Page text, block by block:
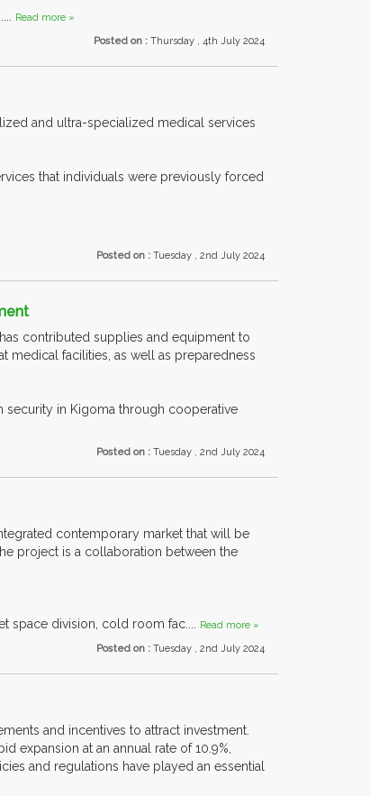
Read more »
Posted on : Thursday , 4th July 2024
and ultra-specialized medical services
that individuals were previously forced
Posted on : Tuesday , 2nd July 2024
contributed supplies and equipment to
medical facilities, as well as preparedness
security in Kigoma through cooperative
Posted on : Tuesday , 2nd July 2024
contemporary market that will be
project is a collaboration between the
space division, cold room fac....
Read more »
Posted on : Tuesday , 2nd July 2024
and incentives to attract investment.
expansion at an annual rate of 10.9%,
and regulations have played an essential